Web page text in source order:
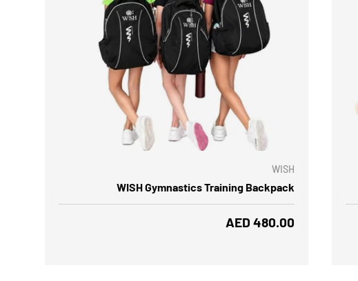
WISH
WISH Gymnastics Training Backpack
Regular price
AED 480.00